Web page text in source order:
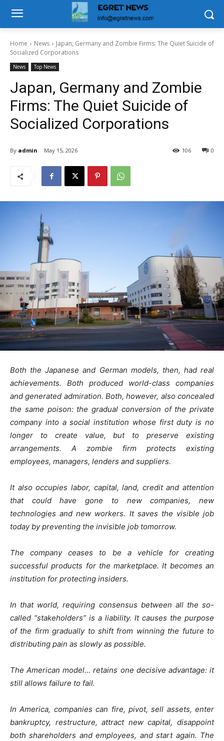
Home News
Japan, Germany and Zombie Firms: The Quiet Suicide of
Socialized Corporations
News Top News
Japan, Germany and Zombie
Firms: The Quiet Suicide of
Socialized Corporations
By admin May 15, 2026 0
106
Both the Japanese and German models, then, had real
achievements. Both produced world-class companies
and generated admiration. Both, however, also concealed
the same poison: the gradual conversion of the private
company into a social institution whose first duty is no
longer to create value, but to preserve existing
arrangements. A zombie firm protects existing
employees, managers, lenders and suppliers.
It also occupies labor, capital, land, credit and attention
that could have gone to new companies, new
technologies and new workers. It saves the visible job
today by preventing the invisible job tomorrow.
The company ceases to be a vehicle for creating
successful products for the marketplace. It becomes an
institution for protecting insiders.
In that world, requiring consensus between all the so-
called “stakeholders” is a liability. It causes the purpose
of the firm gradually to shift from winning the future to
distributing pain as slowly as possible.
The American model… retains one decisive advantage: it
still allows failure to fail.
In America, companies can fire, pivot, sell assets, enter
bankruptcy, restructure, attract new capital, disappoint
both shareholders and employees, and start again. The